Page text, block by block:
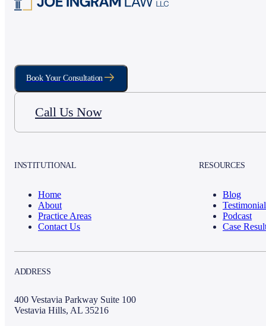
Book Your Consultation
Call Us Now
INSTITUTIONAL
Home
About
Practice Areas
Contact Us
RESOURCES
Blog
Podcast
Case
ADDRESS
400 Vestavia Parkway Suite 100
Vestavia Hills, AL 35216